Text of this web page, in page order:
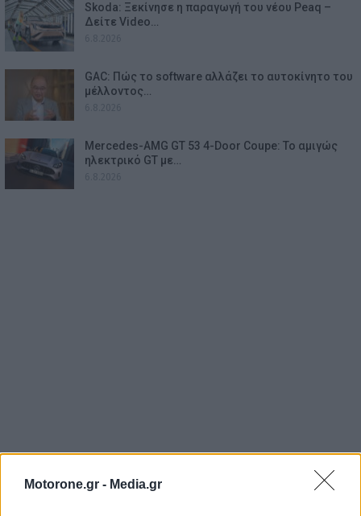
Motorone.gr - Media.gr
Skoda: Ξεκίνησε η παραγωγή του νέου Peaq –
Δείτε Video…
GAC: Πώς το software αλλάζει το αυτοκίνητο του
μέλλοντος…
Mercedes-AMG GT 53 4-Door Coupe: Το αμιγώς
ηλεκτρικό GT με…